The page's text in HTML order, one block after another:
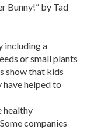
Bunny!” by Tad
including a
or small plants
show that kids
helped to
healthy
companies